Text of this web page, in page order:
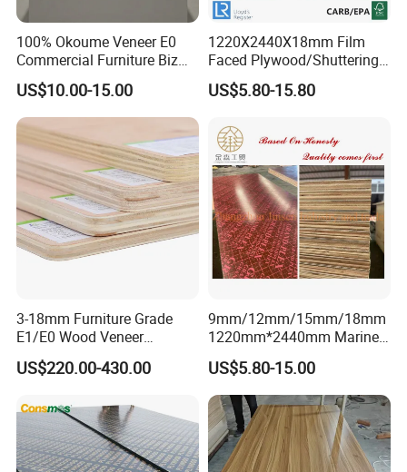
100% Okoume Veneer E0
Commercial Furniture Biz
Standard Film Faced Birch
Plywood
1220×2440×18mm
US$10.00-15.00
1220X2440X18mm Film
Faced Plywood/Shuttering
Plywood for Construction
Building Material Marine
US$5.80-15.80
3-18mm Furniture Grade
E1/E0 Wood Veneer
Pine/Okoume/Bintangor
/Birch Plywood Board Panel
US$220.00-430.00
9mm/12mm/15mm/18mm
1220mm*2440mm Marine
Plywood/Film Faced
Plywood with Combi Core
US$5.80-15.00